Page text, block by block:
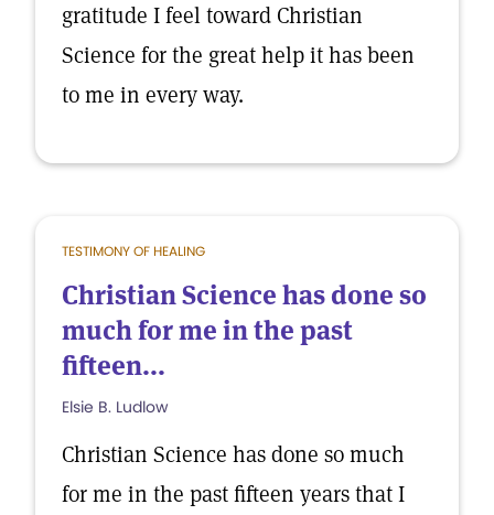
gratitude I feel toward Christian
Science for the great help it has been
to me in every way.
TESTIMONY OF HEALING
Christian Science has done so
much for me in the past
fifteen...
Elsie B. Ludlow
Christian Science has done so much
for me in the past fifteen years that I